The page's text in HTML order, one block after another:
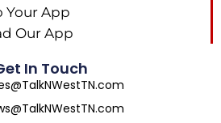
Your App
Our App
In Touch